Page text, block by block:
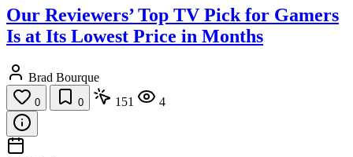
Our Reviewers’ Top TV Pick for Gamers
Is at Its Lowest Price in Months
Brad Bourque
0 0 151 4